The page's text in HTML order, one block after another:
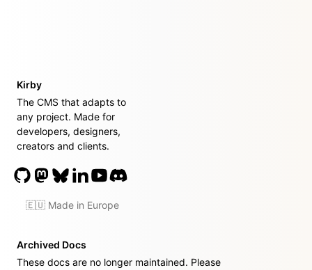
Kirby
The CMS that adapts to
any project. Made for
developers, designers,
creators and clients.
🇪🇺 Made in Europe
Archived Docs
These docs are no longer maintained. Please